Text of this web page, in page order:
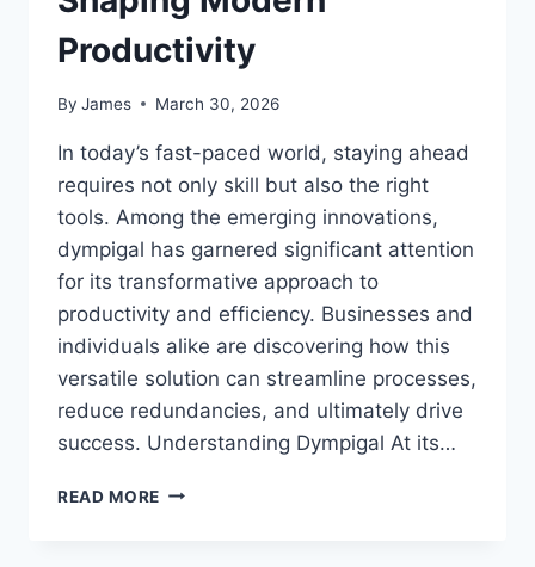
Productivity
By James March 30, 2026
In today’s fast-paced world, staying ahead
requires not only skill but also the right
tools. Among the emerging innovations,
dympigal has garnered significant attention
for its transformative approach to
productivity and efficiency. Businesses and
individuals alike are discovering how this
versatile solution can streamline processes,
reduce redundancies, and ultimately drive
success. Understanding Dympigal At its…
READ MORE DYMPIGAL: